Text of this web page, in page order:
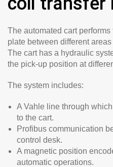
The automated cart performs
plate between different
The cart has a hydraulic
the pick-up position at
The system includes:
A Vahle line through
to the cart.
Profibus communication
control desk.
A magnetic position
automatic operations.